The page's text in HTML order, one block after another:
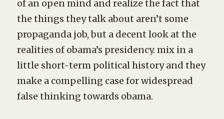
of an open mind and realize the fact that
the things they talk about aren’t some
propaganda job, but a decent look at the
realities of obama’s presidency. mix in a
little short-term political history and they
make a compelling case for widespread
false thinking towards obama.